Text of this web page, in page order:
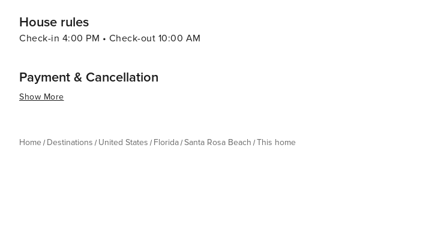
House rules
Check-in 4:00 PM • Check-out 10:00 AM
Payment & Cancellation
Show More
Home Destinations United States Florida Santa Rosa Beach This home